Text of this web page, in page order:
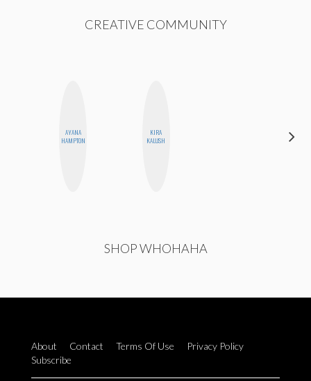
CREATIVE COMMUNITY
AYANA
HAMPTON
KIRA
KALUSH
SHOP WHOHAHA
About Contact Terms Of Use
Privacy Policy
Subscribe